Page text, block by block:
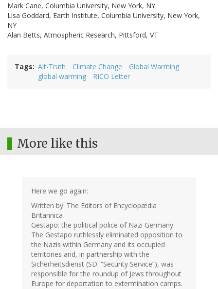
Mark Cane, Columbia University, New York, NY
Lisa Goddard, Earth Institute, Columbia University, New York,
NY
Alan Betts, Atmospheric Research, Pittsford, VT
Tags Alt-Truth Climate Change
Global Warming
global warming
RICO Letter
More like this
Here we go again:
Written by: The Editors of Encyclopædia
Britannica
Gestapo: the political police of Nazi Germany.
The Gestapo ruthlessly eliminated opposition to
the Nazis within Germany and its occupied
territories and, in partnership with the
Sicherheitsdienst (SD: “Security Service”), was
responsible for the roundup of Jews throughout
Europe for deportation to extermination camps.